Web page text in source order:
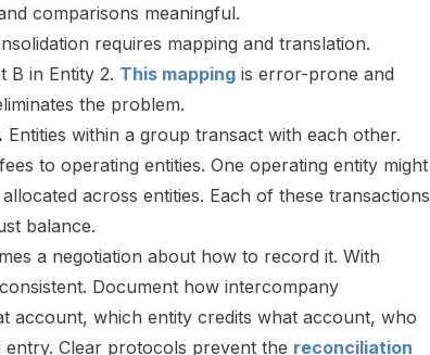
comparisons meaningful.
requires mapping and translation.
B in Entity 2. This mapping is error-prone and
the problem.
Entities within a group transact with each other.
to operating entities. One operating entity might
across entities. Each of these transactions
balance.
a negotiation about how to record it. With
Document how intercompany
account, which entity credits what account, who
Clear protocols prevent the reconciliation